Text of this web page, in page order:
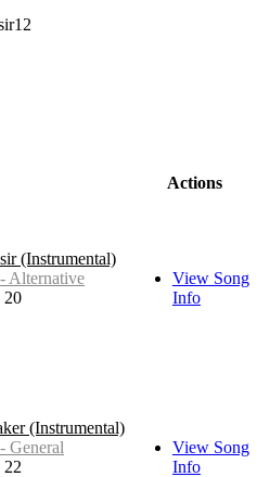
Actions
(Instrumental)
Alternative
20
View Song
Info
(Instrumental)
General
22
View Song
Info